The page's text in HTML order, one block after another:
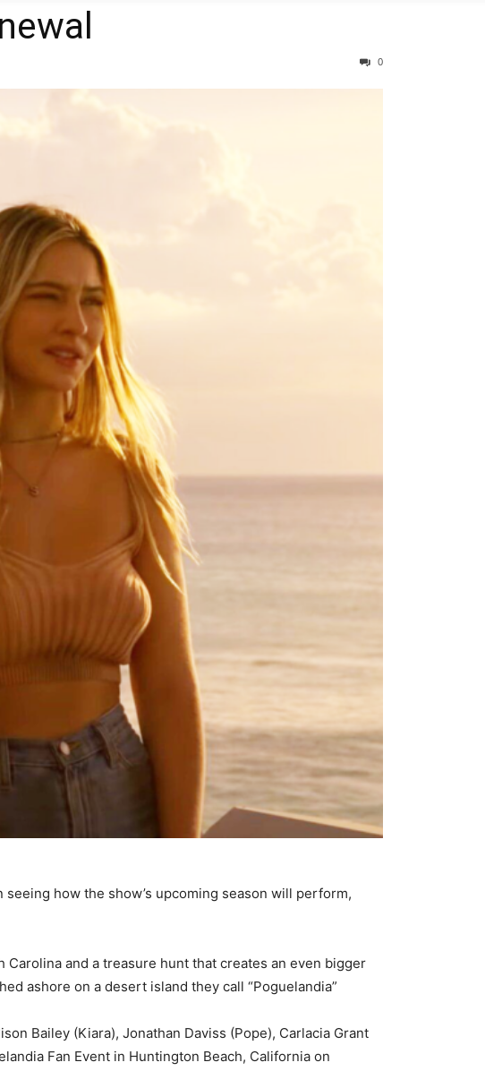
0
how the show’s upcoming season will perform,
and a treasure hunt that creates an even bigger
ashore on a desert island they call “Poguelandia”
Bailey (Kiara), Jonathan Daviss (Pope), Carlacia Grant
Fan Event in Huntington Beach, California on